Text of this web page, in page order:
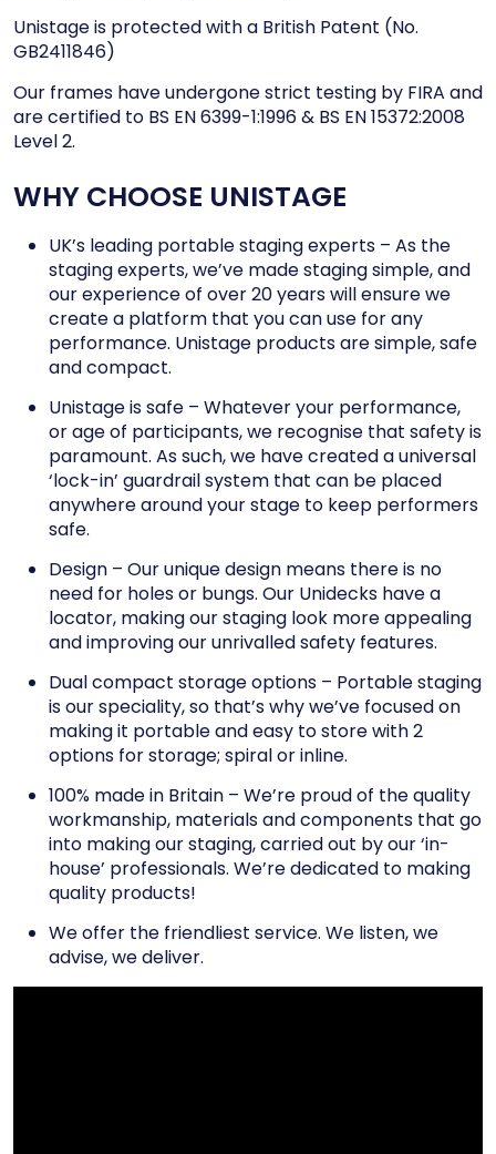
Unistage is protected with a British Patent (No.
GB2411846)
Our frames have undergone strict testing by FIRA and
are certified to BS EN 6399-1:1996 & BS EN 15372:2008
Level 2.
WHY CHOOSE UNISTAGE
UK’s leading portable staging experts – As the
staging experts, we’ve made staging simple, and
our experience of over 20 years will ensure we
create a platform that you can use for any
performance. Unistage products are simple, safe
and compact.
Unistage is safe – Whatever your performance,
or age of participants, we recognise that safety is
paramount. As such, we have created a universal
‘lock-in’ guardrail system that can be placed
anywhere around your stage to keep performers
safe.
Design – Our unique design means there is no
need for holes or bungs. Our Unidecks have a
locator, making our staging look more appealing
and improving our unrivalled safety features.
Dual compact storage options – Portable staging
is our speciality, so that’s why we’ve focused on
making it portable and easy to store with 2
options for storage; spiral or inline.
100% made in Britain – We’re proud of the quality
workmanship, materials and components that go
into making our staging, carried out by our ‘in-
house’ professionals. We’re dedicated to making
quality products!
We offer the friendliest service. We listen, we
advise, we deliver.